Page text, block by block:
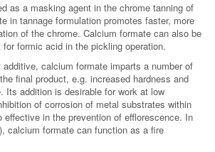
as a masking agent in the chrome tanning of
in tannage formulation promotes faster, more
of the chrome. Calcium formate can also be
formic acid in the pickling operation.
calcium formate imparts a number of
final product, e.g. increased hardness and
Its addition is desirable for work at low
of corrosion of metal substrates within
in the prevention of efflorescence. In
calcium formate can function as a fire